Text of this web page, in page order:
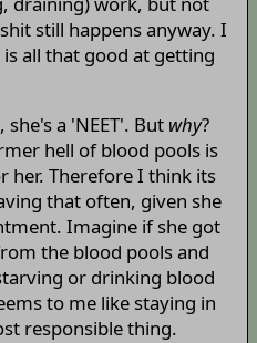
still happens anyway. I
all that good at getting
a 'NEET'. But why?
hell of blood pools is
her. Therefore I think its
that often, given she
Imagine if she got
the blood pools and
or drinking blood
to me like staying in
responsible thing.